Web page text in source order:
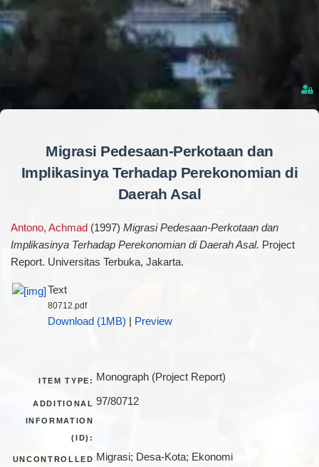
Migrasi Pedesaan-Perkotaan dan
Implikasinya Terhadap Perekonomian di
Daerah Asal
Antono, Achmad (1997) Migrasi Pedesaan-Perkotaan dan
Implikasinya Terhadap Perekonomian di Daerah Asal. Project
Report. Universitas Terbuka, Jakarta.
Text
80712.pdf
Download (1MB) Preview
ITEM TYPE: Monograph (Project Report)
ADDITIONAL
INFORMATION
(ID):
97/80712
UNCONTROLLED Migrasi; Desa-Kota; Ekonomi